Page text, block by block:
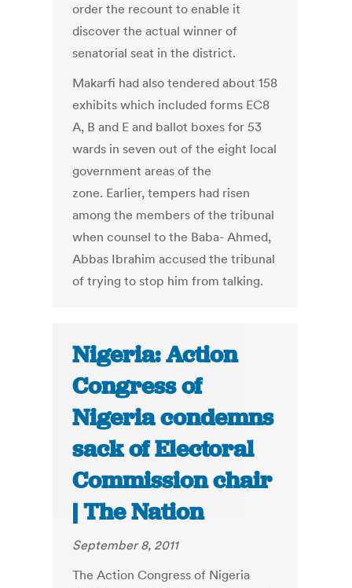
order the recount to enable it
discover the actual winner of
senatorial seat in the district.
Makarfi had also tendered about 158
exhibits which included forms EC8
A, B and E and ballot boxes for 53
wards in seven out of the eight local
government areas of the
zone. Earlier, tempers had risen
among the members of the tribunal
when counsel to the Baba- Ahmed,
Abbas Ibrahim accused the tribunal
of trying to stop him from talking.
Nigeria: Action
Congress of
Nigeria condemns
sack of Electoral
Commission chair
| The Nation
September 8, 2011
The Action Congress of Nigeria